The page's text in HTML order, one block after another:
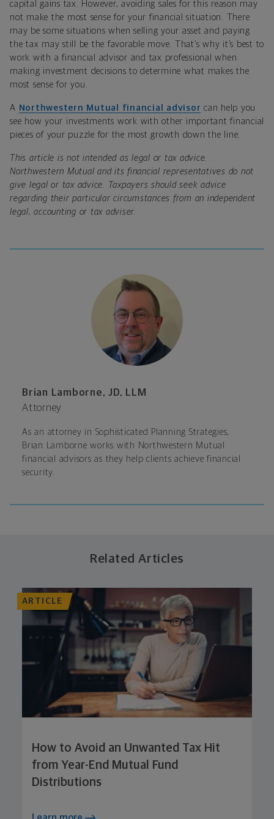
capital gains tax. However, avoiding sales for this reason may
not make the most sense for your financial situation. There
may be some situations when selling your asset and paying
the tax may still be the favorable move. That’s why it’s best to
work with a financial advisor and tax professional when
making investment decisions to determine what makes the
most sense for you.
A Northwestern Mutual financial advisor can help you
see how your investments work with other important financial
pieces of your puzzle for the most growth down the line.
This article is not intended as legal or tax advice.
Northwestern Mutual and its financial representatives do not
give legal or tax advice. Taxpayers should seek advice
regarding their particular circumstances from an independent
legal, accounting or tax adviser.
Brian Lamborne, JD, LLM
Attorney
As an attorney in Sophisticated Planning Strategies,
Brian Lamborne works with Northwestern Mutual
financial advisors as they help clients achieve financial
security.
Related Articles
ARTICLE
How to Avoid an Unwanted Tax Hit
from Year-End Mutual Fund
Distributions